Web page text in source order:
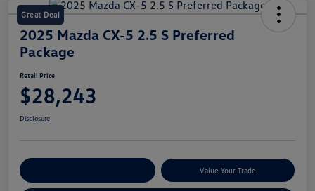
Great Deal
2025 Mazda CX-5 2.5 S Preferred
Package
Retail Price
$28,243
Disclosure
Value Your Trade